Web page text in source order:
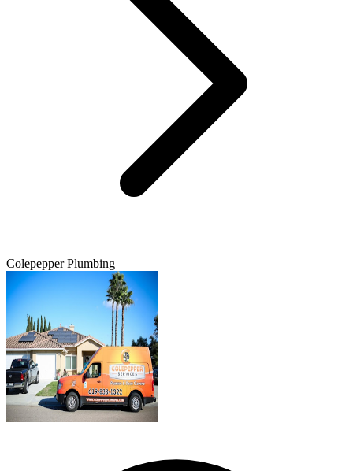
Colepepper Plumbing